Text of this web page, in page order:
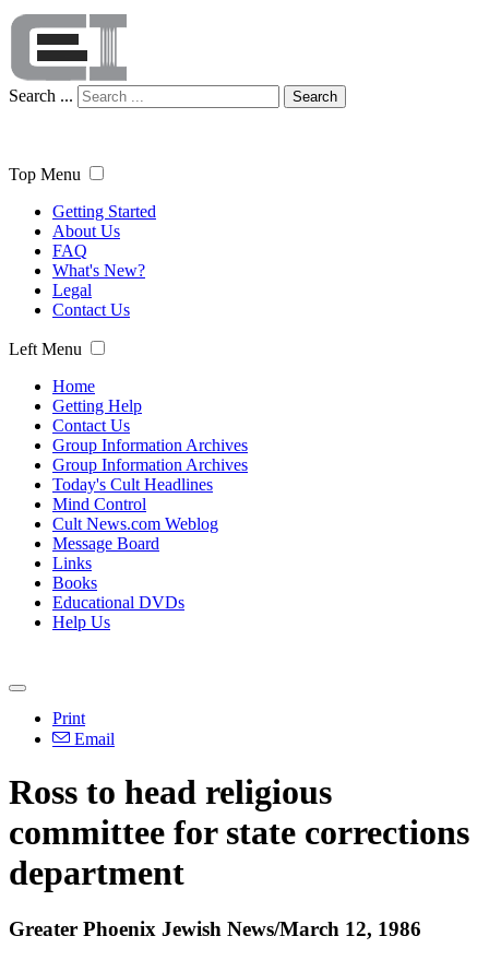
Search ... Search
Top Menu
Getting Started
About Us
FAQ
What's New?
Legal
Contact Us
Left Menu
Home
Getting Help
Contact Us
Group Information Archives
Group Information Archives
Today's Cult Headlines
Mind Control
Cult News.com Weblog
Message Board
Links
Books
Educational DVDs
Help Us
Print
Email
Ross to head religious
committee for state corrections
department
Greater Phoenix Jewish News/March 12, 1986